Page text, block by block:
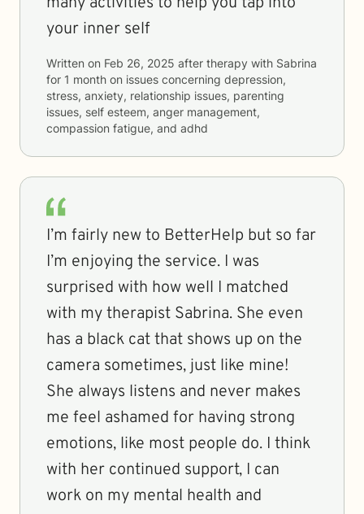
your inner self
Written on Feb 26, 2025 after therapy with Sabrina
for 1 month on issues concerning depression,
stress, anxiety, relationship issues, parenting
issues, self esteem, anger management,
compassion fatigue, and adhd
I’m fairly new to BetterHelp but so far
I’m enjoying the service. I was
surprised with how well I matched
with my therapist Sabrina. She even
has a black cat that shows up on the
camera sometimes, just like mine!
She always listens and never makes
me feel ashamed for having strong
emotions, like most people do. I think
with her continued support, I can
work on my mental health and